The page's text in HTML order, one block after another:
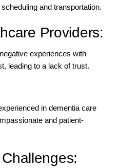
and transportation.
Providers:
experiences with
leading to a lack of trust.
in dementia care
and patient-